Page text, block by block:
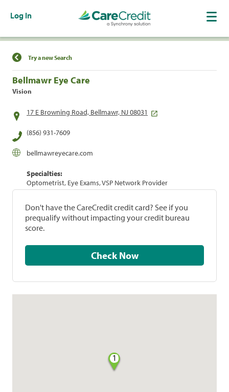
Log In
Find a Location
Try a new Search
Bellmawr Eye Care
Vision
17 E Browning Road, Bellmawr, NJ 08031
(856) 931-7609
bellmawreyecare.com
Specialties:
Optometrist, Eye Exams, VSP Network Provider
Don't have the CareCredit credit card? See if you
prequalify without impacting your credit bureau
score.
Check Now
1